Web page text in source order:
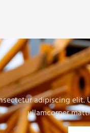
adipiscing elit.
ullamcorper